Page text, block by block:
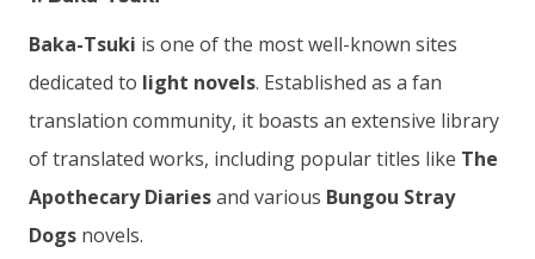
Baka-Tsuki is one of the most well-known sites
dedicated to light novels. Established as a fan
translation community, it boasts an extensive library
of translated works, including popular titles like The
Apothecary Diariesand various Bungou Stray
Dogs novels.